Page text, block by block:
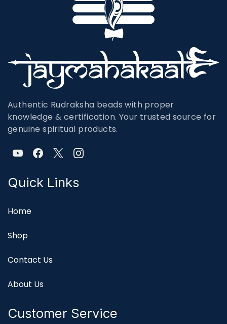
Authentic Rudraksha beads with proper
knowledge & certification. Your trusted source for
genuine spiritual products.
Quick Links
Home
Shop
Contact Us
About Us
Customer Service